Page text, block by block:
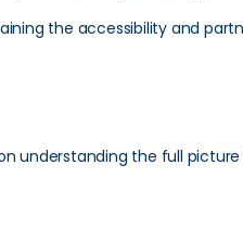
the accessibility and
understanding the full picture